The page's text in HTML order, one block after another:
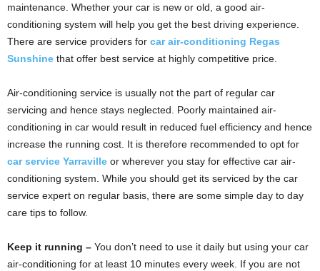
maintenance. Whether your car is new or old, a good air-
conditioning system will help you get the best driving experience.
There are service providers for car air-conditioning Regas
Sunshine that offer best service at highly competitive price.
Air-conditioning service is usually not the part of regular car
servicing and hence stays neglected. Poorly maintained air-
conditioning in car would result in reduced fuel efficiency and hence
increase the running cost. It is therefore recommended to opt for
car service Yarraville or wherever you stay for effective car air-
conditioning system. While you should get its serviced by the car
service expert on regular basis, there are some simple day to day
care tips to follow.
Keep it running – You don’t need to use it daily but using your car
air-conditioning for at least 10 minutes every week. If you are not